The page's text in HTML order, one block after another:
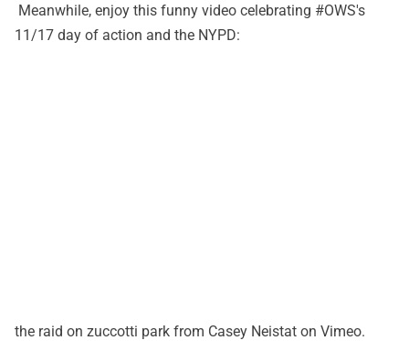
Meanwhile, enjoy this funny video celebrating #OWS's
11/17 day of action and the NYPD:
the raid on zuccotti park from Casey Neistat on Vimeo.